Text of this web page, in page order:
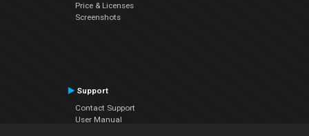
Price & Licenses
Screenshots
Support
Contact Support
User Manual